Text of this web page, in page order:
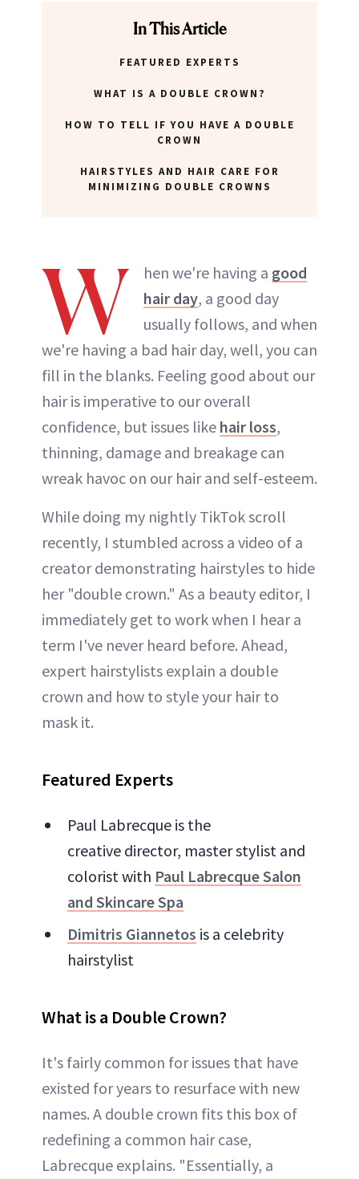
In This Article
FEATURED EXPERTS
WHAT IS A DOUBLE CROWN?
HOW TO TELL IF YOU HAVE A DOUBLE
CROWN
HAIRSTYLES AND HAIR CARE FOR
MINIMIZING DOUBLE CROWNS
W hen we're having a good
hair day, a good day
usually follows, and when
we're having a bad hair day, well, you can
fill in the blanks. Feeling good about our
hair is imperative to our overall
confidence, but issues like hair loss,
thinning, damage and breakage can
wreak havoc on our hair and self-esteem.
While doing my nightly TikTok scroll
recently, I stumbled across a video of a
creator demonstrating hairstyles to hide
her "double crown." As a beauty editor, I
immediately get to work when I hear a
term I've never heard before. Ahead,
expert hairstylists explain a double
crown and how to style your hair to
mask it.
Featured Experts
Paul Labrecque is the
creative director, master stylist and
colorist with Paul Labrecque Salon
and Skincare Spa
Dimitris Giannetos is a celebrity
hairstylist
What is a Double Crown?
It's fairly common for issues that have
existed for years to resurface with new
names. A double crown fits this box of
redefining a common hair case,
Labrecque explains. "Essentially, a